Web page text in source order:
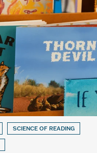
SCIENCE OF READING